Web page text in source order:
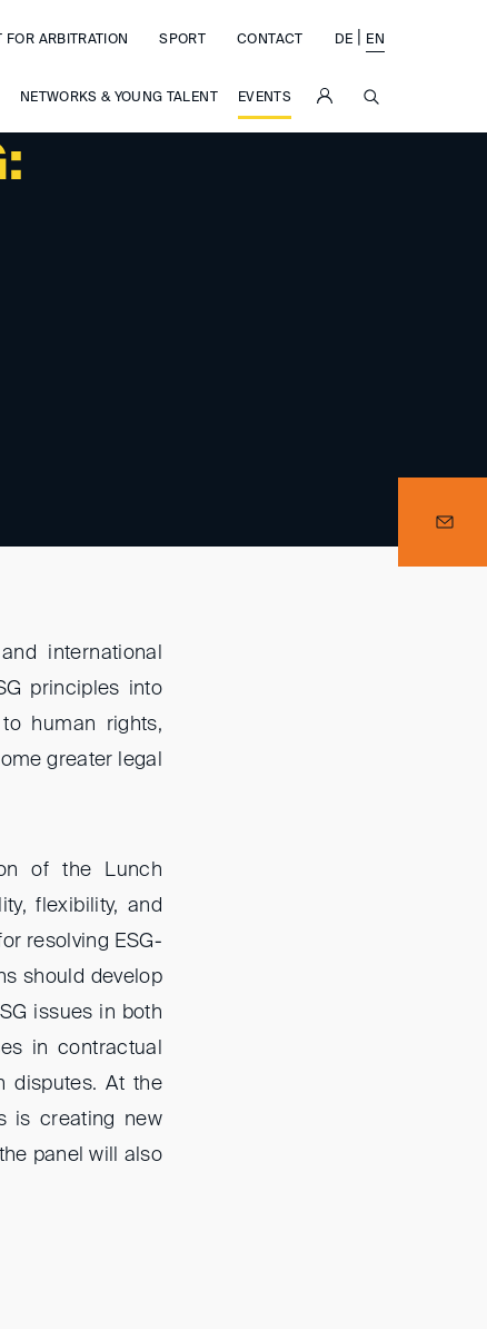
NETWORKS & YOUNG TALENT EVENTS
ARBITRATION SPORT CONTACT DE EN
international
principles into
human rights,
greater legal
of the Lunch
flexibility, and
resolving ESG-
should develop
issues in both
in contractual
disputes. At the
is creating new
panel will also